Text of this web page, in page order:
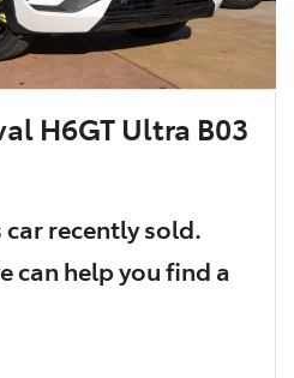
H6GT Ultra B03
carrecently sold.
can help you find a